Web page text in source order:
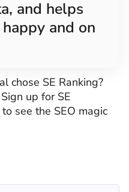
and helps
and on
chose SE Ranking?
up for SE
to see the SEO magic